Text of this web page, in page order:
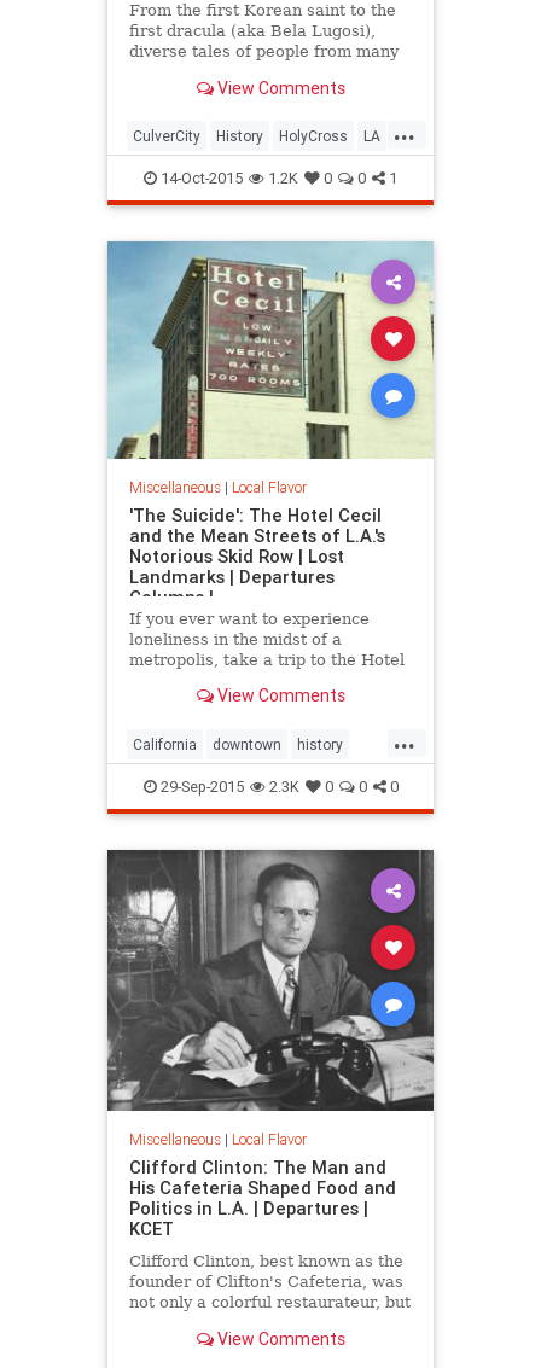
From the first Korean saint to the
first dracula (aka Bela Lugosi),
diverse tales of people from many
by a single religion at this Culver
View Comments
...
CulverCity History HolyCross LA
LosAngeles SoCal
14-Oct-2015 1.2K 0 0 1
Miscellaneous| Local Flavor
'The Suicide': The Hotel Cecil
and the Mean Streets of L.A.'s
Notorious Skid Row | Lost
Landmarks | Departures
Columns |
If you ever want to experience
loneliness in the midst of a
metropolis, take a trip to the Hotel
View Comments
...
California downtown history
HotelCecil LosAngeles macabre
SkidRow SoCal
29-Sep-2015 2.3K 0 0 0
Miscellaneous| Local Flavor
Clifford Clinton: The Man and
His Cafeteria Shaped Food and
Politics in L.A. | Departures |
KCET
Clifford Clinton, best known as the
founder of Clifton's Cafeteria, was
not only a colorful restaurateur, but
candidate, and the founder of
View Comments